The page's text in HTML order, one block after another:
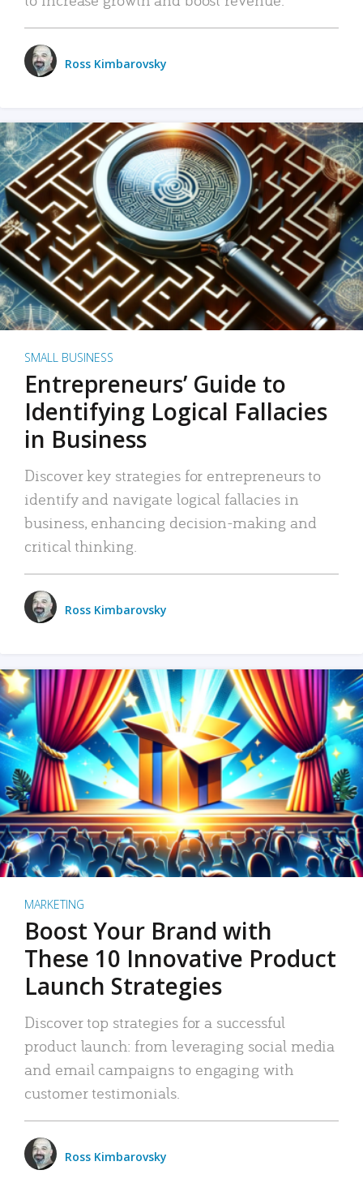
Ross Kimbarovsky
SMALL BUSINESS
Entrepreneurs’ Guide to
Identifying Logical Fallacies
in Business
Discover key strategies for entrepreneurs to
identify and navigate logical fallacies in
business, enhancing decision-making and
critical thinking.
Ross Kimbarovsky
MARKETING
Boost Your Brand with
These 10 Innovative Product
Launch Strategies
Discover top strategies for a successful
product launch: from leveraging social media
and email campaigns to engaging with
customer testimonials.
Ross Kimbarovsky